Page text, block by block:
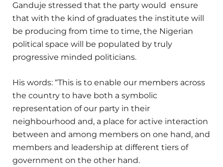
Ganduje stressed that the party would ensure
that with the kind of graduates the institute will
be producing from time to time, the Nigerian
political space will be populated by truly
progressive minded politicians.
His words: “This is to enable our members across
the country to have both a symbolic
representation of our party in their
neighbourhood and, a place for active interaction
between and among members on one hand, and
members and leadership at different tiers of
government on the other hand.